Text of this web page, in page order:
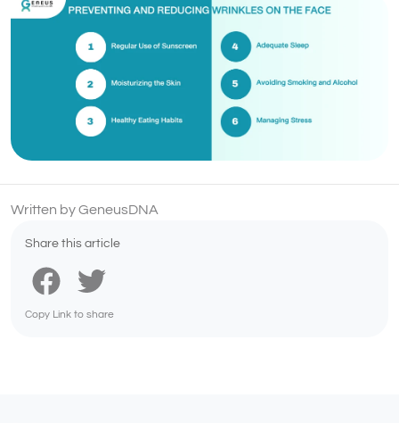
Written by GeneusDNA
Share this article
Copy Link to share